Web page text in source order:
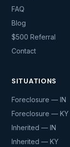
FAQ
Blog
$500 Referral
Contact
SITUATIONS
Foreclosure — IN
Foreclosure — KY
Inherited — IN
Inherited — KY